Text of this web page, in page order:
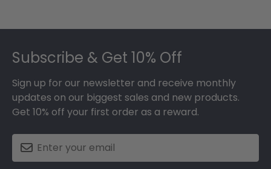
Subscribe & Get 10% Off
Sign up for our newsletter and receive monthly
updates on our biggest sales and new products.
Get 10% off your first order as a reward.